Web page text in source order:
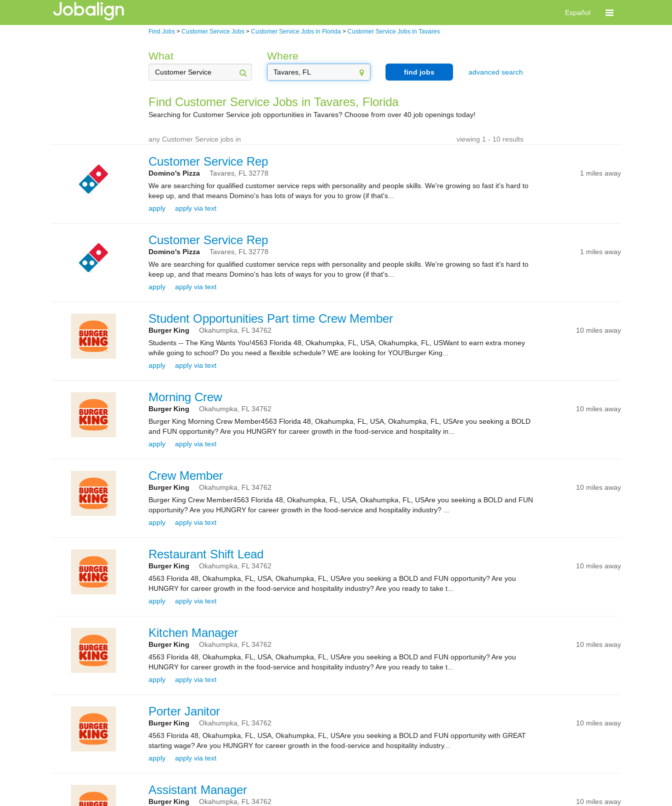
Español
Find Jobs > Customer Service Jobs > Customer Service Jobs in Florida > Customer Service Jobs in Tavares
What Where
find jobs advanced search
Find Customer Service Jobs in Tavares, Florida
Searching for Customer Service job opportunities in Tavares? Choose from over 40 job openings today!
any Customer Service jobs in viewing 1 - 10 results
Customer Service Rep
Domino's Pizza Tavares, FL 32778
1 miles away
We are searching for qualified customer service reps with personality and people skills. We're growing so fast it's hard to
keep up, and that means Domino's has lots of ways for you to grow (if that's...
apply
apply via text
Customer Service Rep
Domino's Pizza Tavares, FL 32778
1 miles away
We are searching for qualified customer service reps with personality and people skills. We're growing so fast it's hard to
keep up, and that means Domino's has lots of ways for you to grow (if that's...
apply
apply via text
Student Opportunities Part time Crew Member
Burger King Okahumpka, FL 34762
10 miles away
Students -- The King Wants You!4563 Florida 48, Okahumpka, FL, USA, Okahumpka, FL, USWant to earn extra money
while going to school? Do you need a flexible schedule? WE are looking for YOU!Burger King...
apply
apply via text
Morning Crew
Burger King Okahumpka, FL 34762
10 miles away
Burger King Morning Crew Member4563 Florida 48, Okahumpka, FL, USA, Okahumpka, FL, USAre you seeking a BOLD
and FUN opportunity? Are you HUNGRY for career growth in the food-service and hospitality in...
apply
apply via text
Crew Member
Burger King Okahumpka, FL 34762
10 miles away
Burger King Crew Member4563 Florida 48, Okahumpka, FL, USA, Okahumpka, FL, USAre you seeking a BOLD and FUN
opportunity? Are you HUNGRY for career growth in the food-service and hospitality industry? ...
apply
apply via text
Restaurant Shift Lead
Burger King Okahumpka, FL 34762
10 miles away
4563 Florida 48, Okahumpka, FL, USA, Okahumpka, FL, USAre you seeking a BOLD and FUN opportunity? Are you
HUNGRY for career growth in the food-service and hospitality industry? Are you ready to take t...
apply
apply via text
Kitchen Manager
Burger King Okahumpka, FL 34762
10 miles away
4563 Florida 48, Okahumpka, FL, USA, Okahumpka, FL, USAre you seeking a BOLD and FUN opportunity? Are you
HUNGRY for career growth in the food-service and hospitality industry? Are you ready to take t...
apply
apply via text
Porter Janitor
Burger King Okahumpka, FL 34762
10 miles away
4563 Florida 48, Okahumpka, FL, USA, Okahumpka, FL, USAre you seeking a BOLD and FUN opportunity with GREAT
starting wage? Are you HUNGRY for career growth in the food-service and hospitality industry...
apply
apply via text
Assistant Manager
Burger King Okahumpka, FL 34762
10 miles away